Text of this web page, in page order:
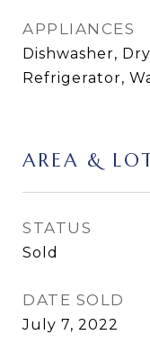
APPLIANCES
Dishwasher,
Refrigerator,
AREA &
STATUS
Sold
DATE SOLD
July 7, 2022